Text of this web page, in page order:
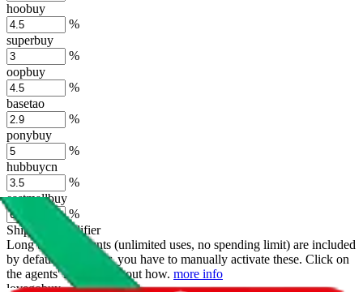
hoobuy
%
superbuy
%
oopbuy
%
basetao
%
ponybuy
%
hubbuycn
%
eastmallbuy
%
Shipping Modifier
Long term discounts (unlimited uses, no spending limit) are included
by default. However, you have to manually activate these. Click on
the agents' logo to find out how. more info
lovegobuy